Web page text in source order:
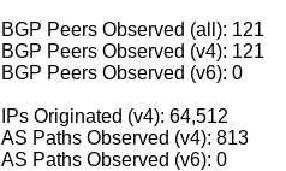
BGP Peers Observed (all): 121
BGP Peers Observed (v4): 121
BGP Peers Observed (v6): 0
IPs Originated (v4): 64,512
AS Paths Observed (v4): 813
AS Paths Observed (v6): 0